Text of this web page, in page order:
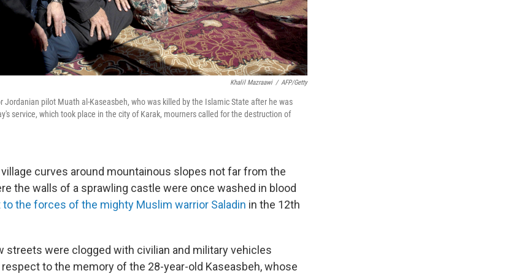
Khalil Mazraawi / AFP/Getty
Jordanian pilot Muath al-Kaseasbeh, who was killed by the Islamic State after he was
service, which took place in the city of Karak, mourners called for the destruction of
curves around mountainous slopes not far from the
the walls of a sprawling castle were once washed in blood
the forces of the mighty Muslim warrior Saladin in the 12th
streets were clogged with civilian and military vehicles
to the memory of the 28-year-old Kaseasbeh, whose